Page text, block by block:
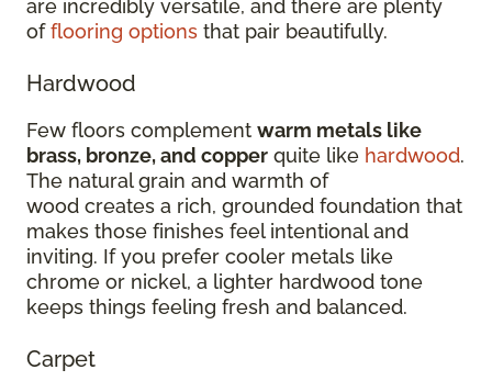
are incredibly versatile, and there are plenty
offlooring options that pair beautifully.
Hardwood
Few floors complement warm metals like
brass, bronze, and copper quite like hardwood.
The natural grain and warmth of
wood creates a rich, grounded foundation that
makes those finishes feel intentional and
inviting. If you prefer cooler metals like
chrome or nickel, a lighter hardwood tone
keeps things feeling fresh and balanced.
Carpet